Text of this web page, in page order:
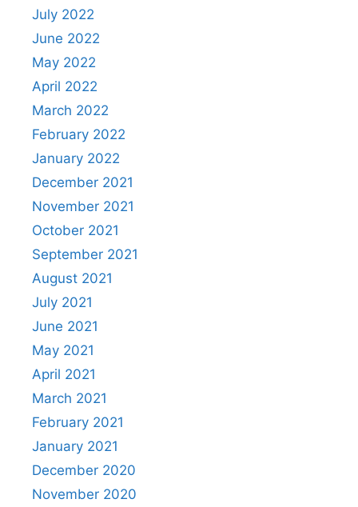
July 2022
June 2022
May 2022
April 2022
March 2022
February 2022
January 2022
December 2021
November 2021
October 2021
September 2021
August 2021
July 2021
June 2021
May 2021
April 2021
March 2021
February 2021
January 2021
December 2020
November 2020